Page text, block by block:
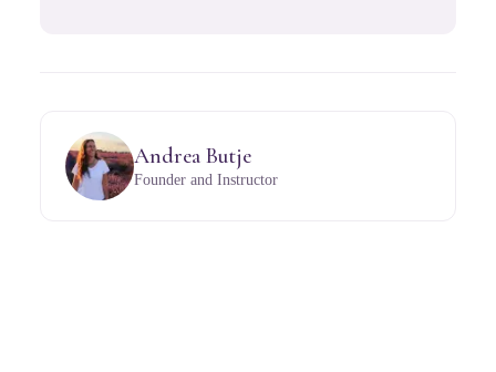
Andrea Butje
Founder and Instructor